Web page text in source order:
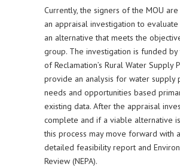
Currently, the signers of the MOU
an appraisal investigation to
an alternative that meets the
group. The investigation is funded by
of Reclamation’s Rural Water Supply
provide an analysis for water supply
needs and opportunities based
existing data. After the appraisal
complete and if a viable alternative
this process may move forward with
detailed feasibility report and
Review (NEPA).